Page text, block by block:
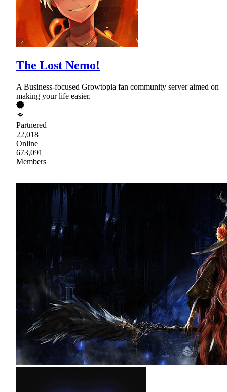
The Lost Nemo!
A Business-focused Growtopia fan community server aimed on
making your life easier.
Partnered
22,018
Online
673,091
Members